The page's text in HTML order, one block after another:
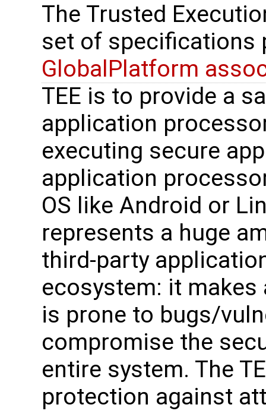
The Trusted
set of specifications
GlobalPlatform
TEE is to provide a
application
executing secure
application
OS like Android or
represents a huge
third-party
ecosystem: it makes
is prone to bugs/
compromise the
entire system. The
protection against